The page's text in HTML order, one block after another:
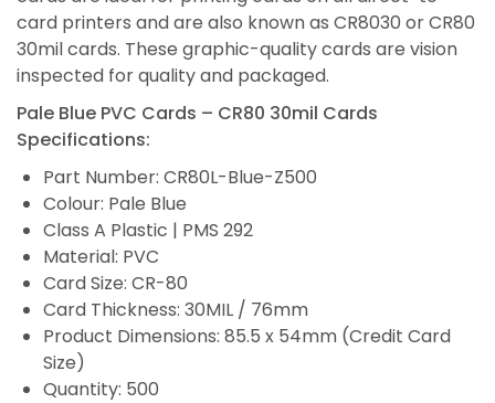
card printers and are also known as CR8030 or CR80
30mil cards. These graphic-quality cards are vision
inspected for quality and packaged.
Pale Blue PVC Cards – CR80 30mil Cards
Specifications:
Part Number: CR80L-Blue-Z500
Colour: Pale Blue
Class A Plastic | PMS 292
Material: PVC
Card Size: CR-80
Card Thickness: 30MIL / 76mm
Product Dimensions: 85.5 x 54mm (Credit Card
Size)
Quantity: 500